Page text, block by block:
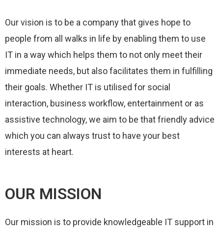
Our vision is to be a company that gives hope to
people from all walks in life by enabling them to use
IT in a way which helps them to not only meet their
immediate needs, but also facilitates them in fulfilling
their goals. Whether IT is utilised for social
interaction, business workflow, entertainment or as
assistive technology, we aim to be that friendly advice
which you can always trust to have your best
interests at heart.
OUR MISSION
Our mission is to provide knowledgeable IT support in